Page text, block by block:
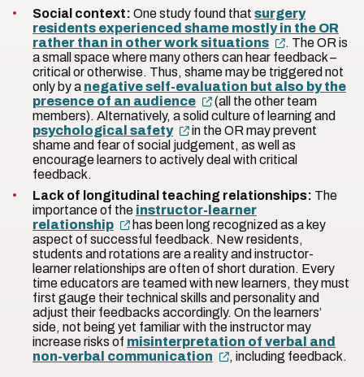
Social context: One study found that surgery
residents experienced shame mostly in the OR
rather than in other work situations
. The OR is
a small space where many others can hear feedback –
critical or otherwise. Thus, shame may be triggered not
only by a negative self-evaluation but also by the
presence of an audience
(all the other team
members). Alternatively, a solid culture of learning and
psychological safety
in the OR may prevent
shame and fear of social judgement, as well as
encourage learners to actively deal with critical
feedback.
Lack of longitudinal teaching relationships: The
importance of the instructor-learner
relationship
has been long recognized as a key
aspect of successful feedback. New residents,
students and rotations are a reality and instructor-
learner relationships are often of short duration. Every
time educators are teamed with new learners, they must
first gauge their technical skills and personality and
adjust their feedbacks accordingly. On the learners’
side, not being yet familiar with the instructor may
increase risks of misinterpretation of verbal and
non-verbal communication
, including feedback.